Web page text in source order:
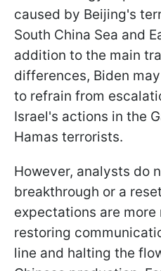
caused by Beijing's
South China Sea and
addition to the main
differences, Biden
to refrain from
Israel's actions in the
Hamas terrorists.
However, analysts do
breakthrough or a
expectations are
restoring
line and halting the